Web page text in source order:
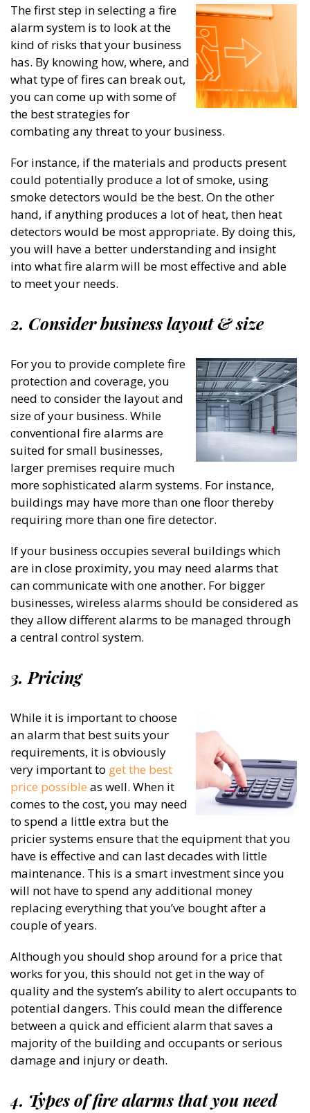
The first step in selecting a fire
alarm system is to look at the
kind of risks that your business
has. By knowing how, where, and
what type of fires can break out,
you can come up with some of
the best strategies for
combating any threat to your business.
For instance, if the materials and products present
could potentially produce a lot of smoke, using
smoke detectors would be the best. On the other
hand, if anything produces a lot of heat, then heat
detectors would be most appropriate. By doing this,
you will have a better understanding and insight
into what fire alarm will be most effective and able
to meet your needs.
2. Consider business layout & size
For you to provide complete fire
protection and coverage, you
need to consider the layout and
size of your business. While
conventional fire alarms are
suited for small businesses,
larger premises require much
more sophisticated alarm systems. For instance,
buildings may have more than one floor thereby
requiring more than one fire detector.
If your business occupies several buildings which
are in close proximity, you may need alarms that
can communicate with one another. For bigger
businesses, wireless alarms should be considered as
they allow different alarms to be managed through
a central control system.
3. Pricing
While it is important to choose
an alarm that best suits your
requirements, it is obviously
very important to get the best
price possible as well. When it
comes to the cost, you may need
to spend a little extra but the
pricier systems ensure that the equipment that you
have is effective and can last decades with little
maintenance. This is a smart investment since you
will not have to spend any additional money
replacing everything that you’ve bought after a
couple of years.
Although you should shop around for a price that
works for you, this should not get in the way of
quality and the system’s ability to alert occupants to
potential dangers. This could mean the difference
between a quick and efficient alarm that saves a
majority of the building and occupants or serious
damage and injury or death.
4. Types of fire alarms that you need